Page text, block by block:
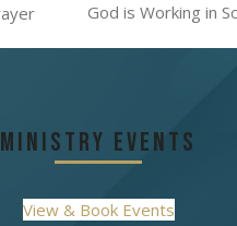
next
post:
God is Working in
Ministry Events
View & Book Events